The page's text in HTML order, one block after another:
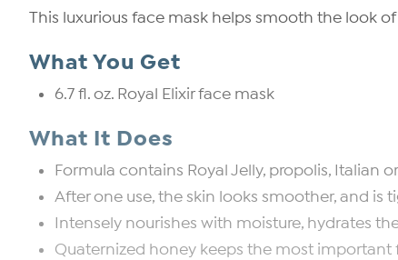
This luxurious face mask helps smooth the look
What You Get
6.7 fl. oz. Royal Elixir face mask
What It Does
Formula contains Royal Jelly, propolis, Italian
After one use, the skin looks smoother, and is
Intensely nourishes with moisture, hydrates
Quaternized honey keeps the most